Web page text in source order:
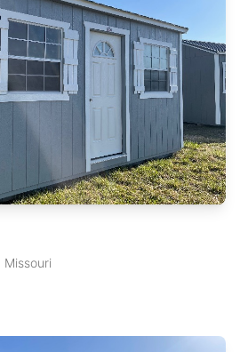
Missouri